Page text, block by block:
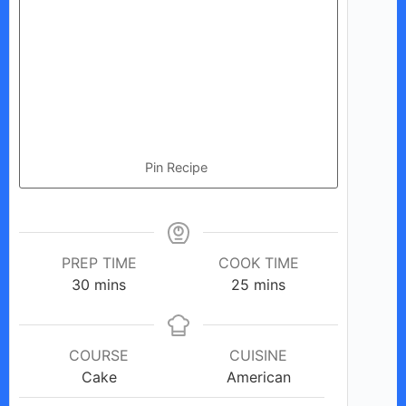
Pin Recipe
PREP TIME
30 minutes
mins
COOK TIME
25 minutes
mins
COURSE
Cake
CUISINE
American